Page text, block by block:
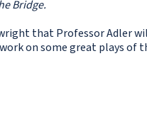
Bridge.
that Professor Adler
on some great plays of